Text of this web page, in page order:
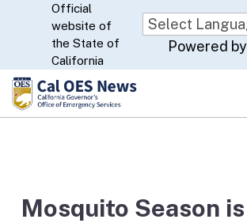
Skip
to
Main
Content
CA.gov
Official
website of
the State of
California
Powered by
Mosquito Season